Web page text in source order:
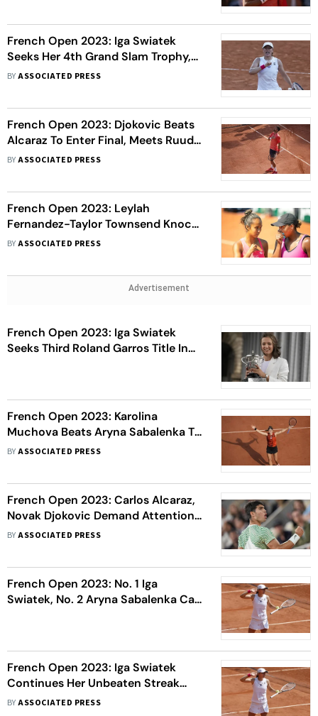
French Open 2023: Iga Swiatek
Seeks Her 4th Grand Slam Trophy,
Karolina Muchova Seeks Her 1st
BYASSOCIATED PRESS
French Open 2023: Djokovic Beats
Alcaraz To Enter Final, Meets Ruud
Next
BYASSOCIATED PRESS
French Open 2023: Leylah
Fernandez-Taylor Townsend Knock
Out Jessica Pegula-Coco Gauff
BYASSOCIATED PRESS
Advertisement
French Open 2023: Iga Swiatek
Seeks Third Roland Garros Title In
French Open 2023: Karolina
Muchova Beats Aryna Sabalenka To
Reach Her First Grand Slam Final
BYASSOCIATED PRESS
French Open 2023: Carlos Alcaraz,
Novak Djokovic Demand Attention;
Casper Ruud And Alexander Zverev
BYASSOCIATED PRESS
French Open 2023: No. 1 Iga
Swiatek, No. 2 Aryna Sabalenka Can
French Open 2023: Iga Swiatek
Continues Her Unbeaten Streak
Against Coco Gauff, To Face Beatriz
BYASSOCIATED PRESS